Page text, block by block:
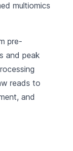
multiomics
pre-
and peak
reads to
and